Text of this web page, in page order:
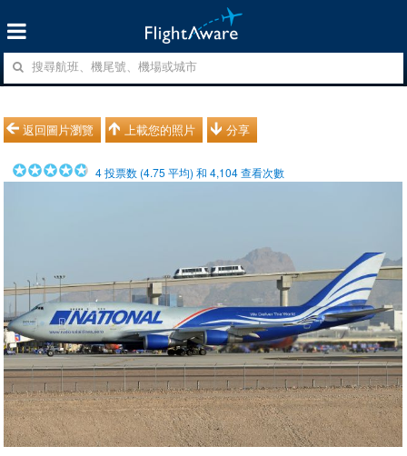
返回圖片瀏覽 上載您的照片 分享
4投票数 (4.75 平均) 和4,104查看次數